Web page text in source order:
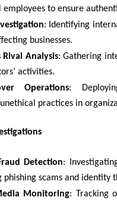
employees to ensure
: Identifying
businesses.
Rival Analysis: Gathering
activities.
Operations:
practices in
Detection:
phishing scams and identity
Monitoring: Tracking